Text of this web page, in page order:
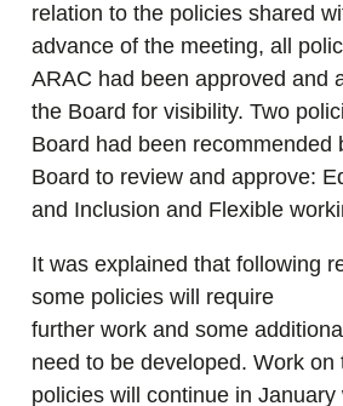
relation to the policies shared
advance of the meeting, all
ARAC had been approved and
the Board for visibility. Two
Board had been recommended
Board to review and approve:
and Inclusion and Flexible
It was explained that following
some policies will require
further work and some
need to be developed. Work on
policies will continue in